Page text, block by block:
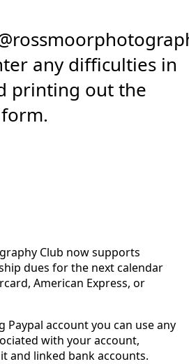
any difficulties in
printing out the
Club now supports
dues for the next calendar
American Express, or
Paypal account you can use any
with your account,
and linked bank accounts.